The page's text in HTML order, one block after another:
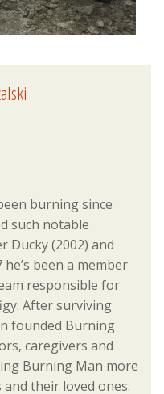
burning since
such notable
Ducky (2002) and
he’s been a member
responsible for
After surviving
founded Burning
caregivers and
Burning Man more
their loved ones.